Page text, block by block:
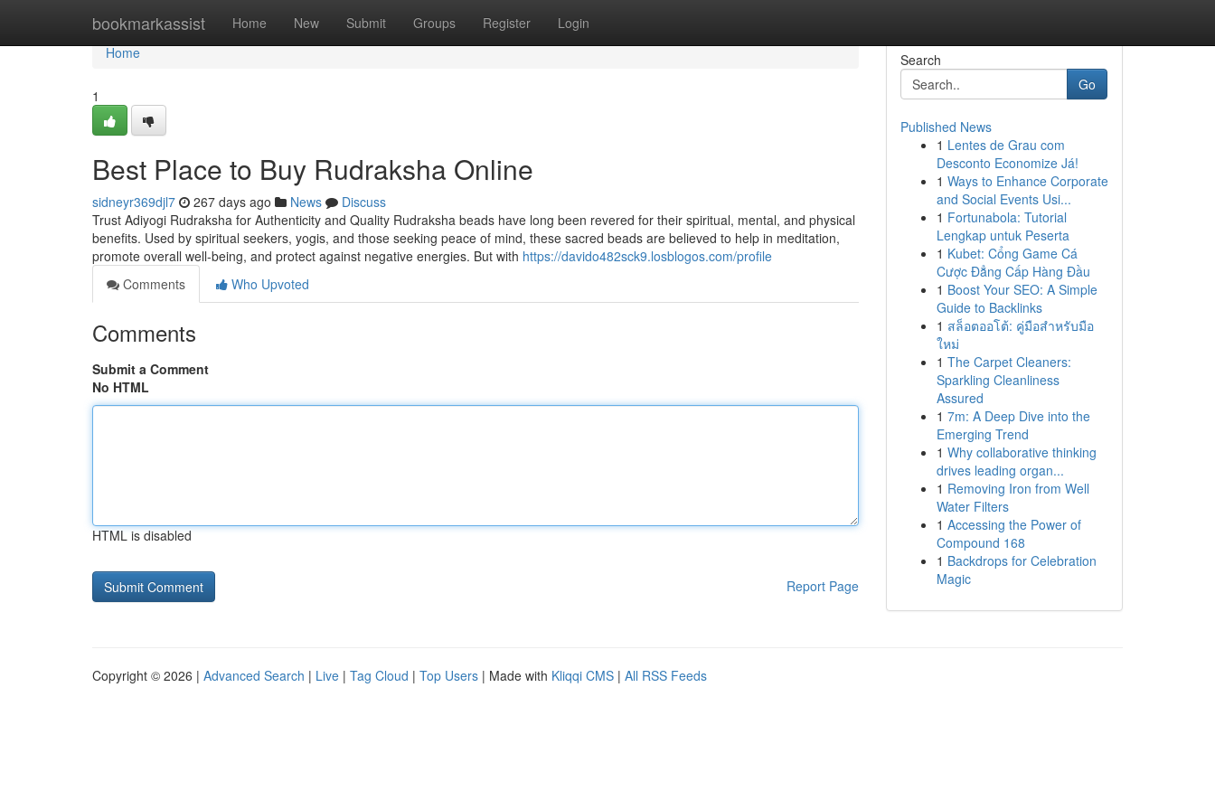
bookmarkassist Home New Submit Groups Register Login
Home
Home
1
Best Place to Buy Rudraksha Online
sidneyr369djl7 267 days ago News
Discuss
Trust Adiyogi Rudraksha for Authenticity and Quality Rudraksha beads have long been revered for their spiritual, mental, and physical
benefits. Used by spiritual seekers, yogis, and those seeking peace of mind, these sacred beads are believed to help in meditation,
promote overall well-being, and protect against negative energies. But with https://davido482sck9.losblogos.com/profile
Comments
Who Upvoted
Comments
Submit a Comment
No HTML
HTML is disabled
Report Page
Search
Go
Published News
1 Lentes de Grau com
Desconto Economize Já!
1 Ways to Enhance Corporate
and Social Events Usi...
1 Fortunabola: Tutorial
Lengkap untuk Peserta
1 Kubet: Cổng Game Cá
Cược Đẳng Cấp Hàng Đầu
1 Boost Your SEO: A Simple
Guide to Backlinks
1 สล็อตออโต้: คู่มือสำหรับมือ
ใหม่
1 The Carpet Cleaners:
Sparkling Cleanliness
Assured
1 7m: A Deep Dive into the
Emerging Trend
1 Why collaborative thinking
drives leading organ...
1 Removing Iron from Well
Water Filters
1 Accessing the Power of
Compound 168
1 Backdrops for Celebration
Magic
Copyright © 2026 | Advanced Search | Live | Tag Cloud | Top Users | Made with Kliqqi CMS | All RSS Feeds